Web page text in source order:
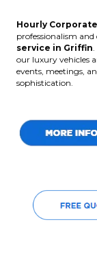
Hourly
professionalism
service in Griffin
our luxury vehicles
events, meetings,
sophistication.